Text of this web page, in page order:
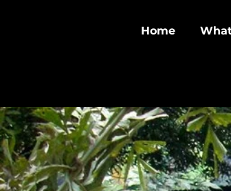
Home